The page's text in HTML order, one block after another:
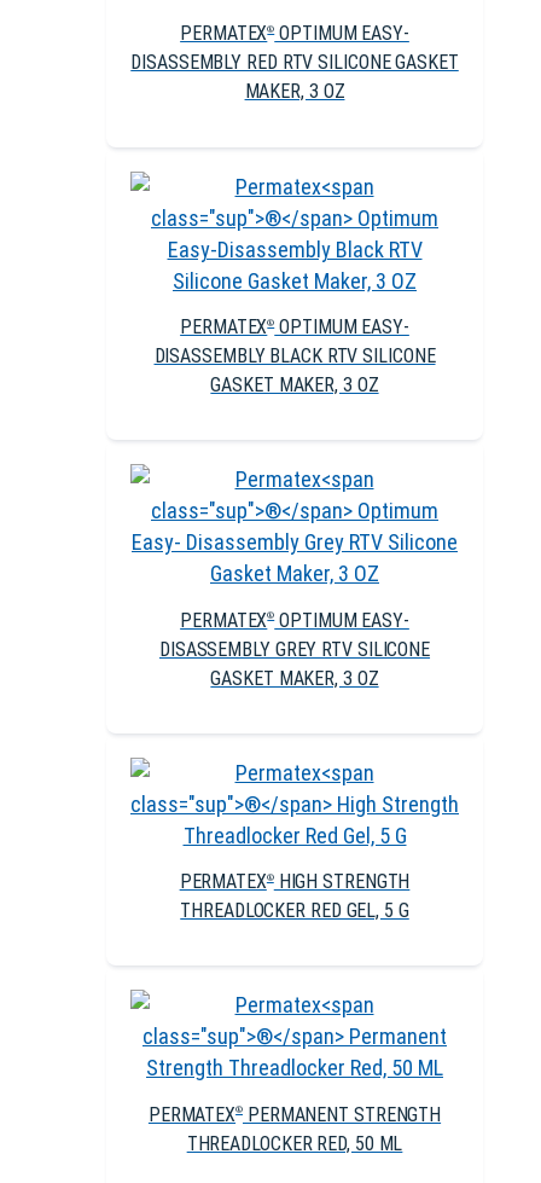
PERMATEX®OPTIMUM EASY-
DISASSEMBLY RED RTV SILICONE GASKET
MAKER, 3 OZ
PERMATEX®OPTIMUM EASY-
DISASSEMBLY BLACK RTV SILICONE
GASKET MAKER, 3 OZ
PERMATEX®OPTIMUM EASY-
DISASSEMBLY GREY RTV SILICONE
GASKET MAKER, 3 OZ
PERMATEX®HIGH STRENGTH
THREADLOCKER RED GEL, 5 G
PERMATEX® PERMANENT STRENGTH
THREADLOCKER RED, 50 ML